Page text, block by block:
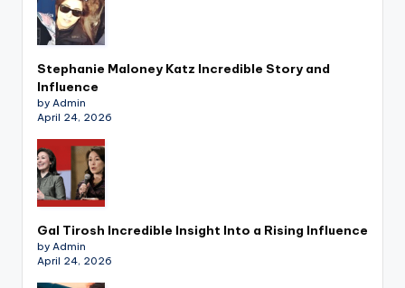
Stephanie Maloney Katz Incredible Story and
Influence
by Admin
April 24, 2026
Gal Tirosh Incredible Insight Into a Rising Influence
by Admin
April 24, 2026